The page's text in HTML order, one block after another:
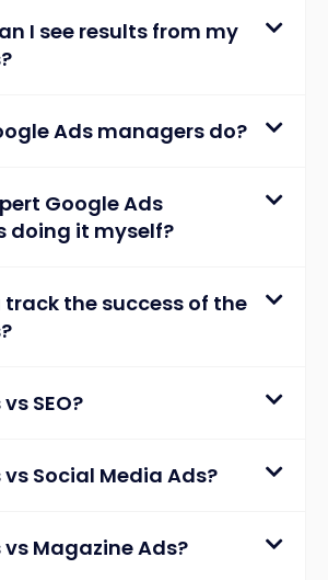
I see results from my
Ads managers do?
Google Ads
doing it myself?
track the success of the
SEO?
Social Media Ads?
Magazine Ads?